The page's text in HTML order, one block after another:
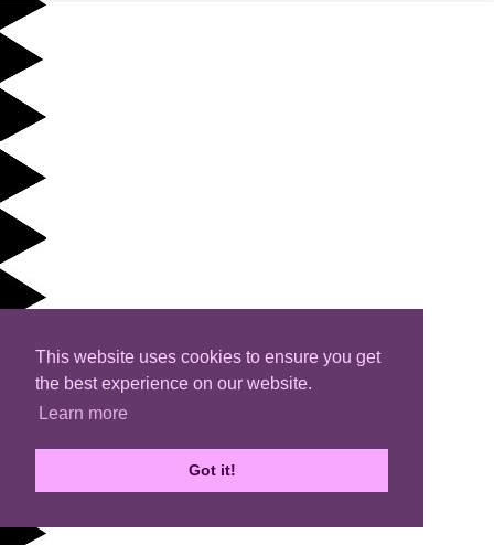
This website uses cookies to ensure you get
the best experience on our website.
Learn more
Got it!